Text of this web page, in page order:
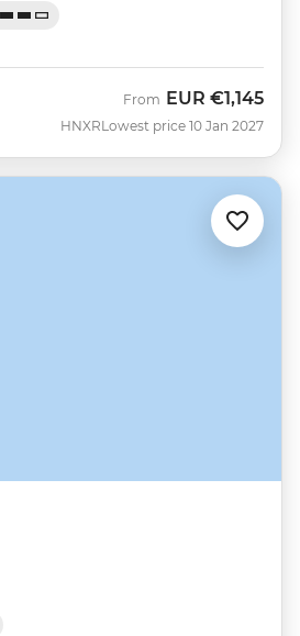
HNXR
From EUR €1,145
Lowest price 10 Jan 2027